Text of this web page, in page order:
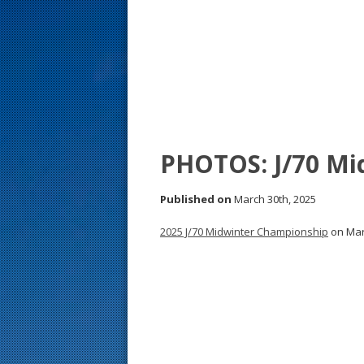
PHOTOS: J/70
Published on March 30th, 2025
2025 J/70 Midwinter Championship on
s
t